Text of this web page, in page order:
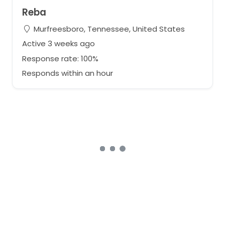
Reba
Murfreesboro, Tennessee, United States
Active 3 weeks ago
Response rate: 100%
Responds within an hour